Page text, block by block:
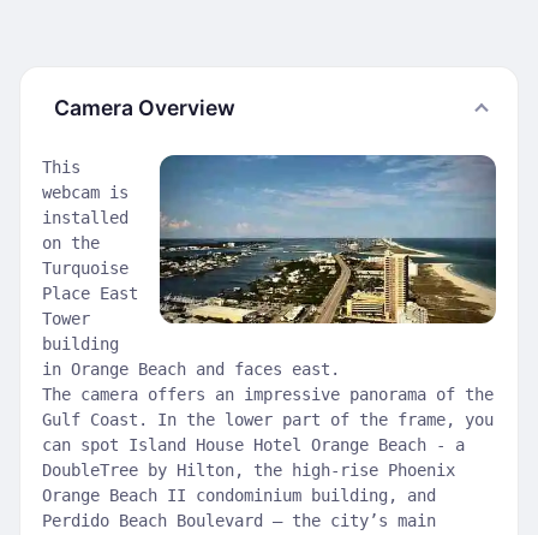
Camera Overview
This
webcam is
installed
on the
Turquoise
Place East
Tower
building
in Orange Beach and faces east.
The camera offers an impressive panorama of the
Gulf Coast. In the lower part of the frame, you
can spot Island House Hotel Orange Beach - a
DoubleTree by Hilton, the high-rise Phoenix
Orange Beach II condominium building, and
Perdido Beach Boulevard — the city’s main